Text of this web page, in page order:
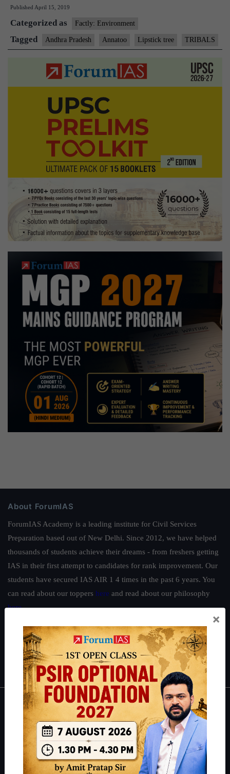
by
tribals
in
big
hit
Published April 15, 2019
Categorized as Factly: Environment
Tagged Andhra Pradesh Annatoo Lipstick tree TRIBALS
About ForumIAS
ForumIAS Academy is a leading institute for Civil Services
Preparation based out of New Delhi. Since 2012, we have helped
thousands of students achieve their dreams - from freshers getting
IAS in their first attempt to candidates for rank improvement. Our
students have secured IAS AIR 1 4 times in the past 6 years. You
can read about our toppers here and read about our philosophy
here.
Guides by ForumIAS
Polity|Environment |Economy|IFoS Preparation Guide|Crack
IAS in first Attempt|Interview Preparation Guide
About
About Us
Our Philosophy
Work With Us
×